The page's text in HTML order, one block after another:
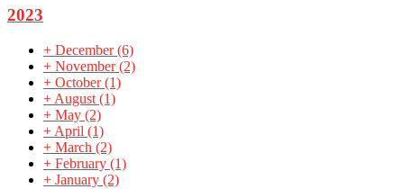
2023
+ December(6)
+ November(2)
+ October(1)
+ August (1)
+ May (2)
+ April (1)
+ March (2)
+ February (1)
+ January (2)